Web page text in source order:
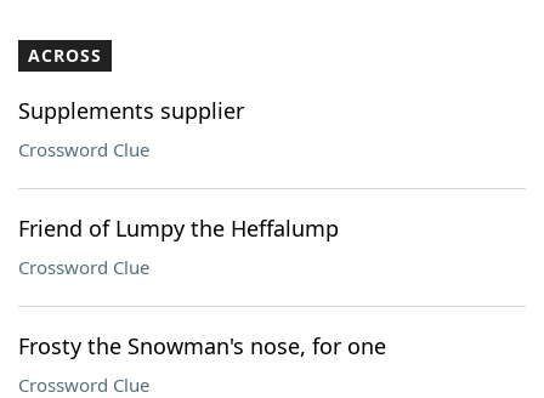
Our Brands
ACROSS
Supplements supplier
Crossword Clue
Friend of Lumpy the Heffalump
Crossword Clue
Frosty the Snowman's nose, for one
Crossword Clue